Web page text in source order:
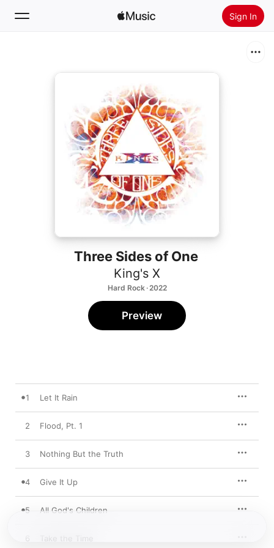
Sign In
Install Apple Music
Three Sides of One
King's X
Hard Rock · 2022
Preview
1 Let It Rain
2 Flood, Pt. 1
3 Nothing But the Truth
4 Give It Up
5 All God's Children
6 Take the Time